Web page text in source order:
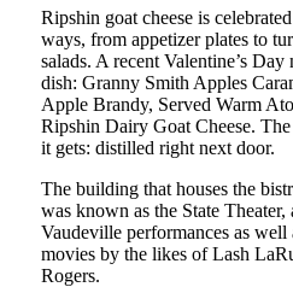
Ripshin goat cheese is
ways, from appetizer plates to
salads. A recent Valentine’s
dish: Granny Smith Apples
Apple Brandy, Served Warm
Ripshin Dairy Goat Cheese.
it gets: distilled right next door.
The building that houses the
was known as the State Theater,
Vaudeville performances as
movies by the likes of Lash
Rogers.